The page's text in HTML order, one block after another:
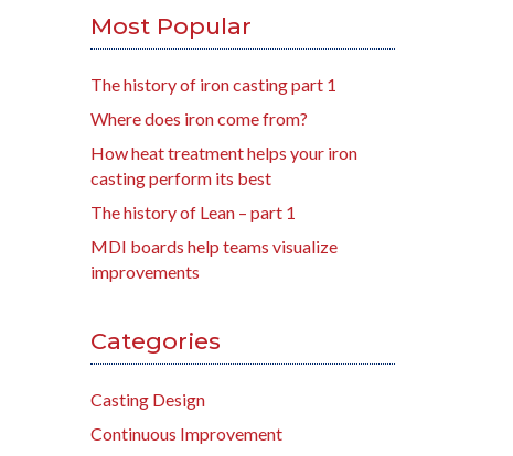
Most Popular
The history of iron casting part 1
Where does iron come from?
How heat treatment helps your iron
casting perform its best
The history of Lean – part 1
MDI boards help teams visualize
improvements
Categories
Casting Design
Continuous Improvement